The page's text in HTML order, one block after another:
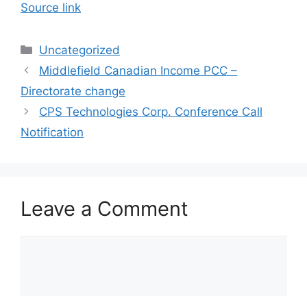
Source link
Categories
Uncategorized
Middlefield Canadian Income PCC –
Directorate change
CPS Technologies Corp. Conference Call
Notification
Leave a Comment